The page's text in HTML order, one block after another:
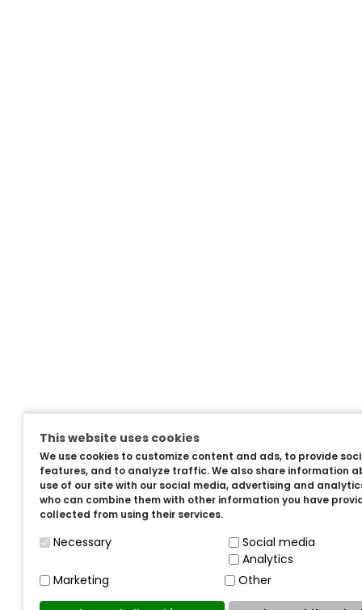
This website uses cookies
We use cookies to customize content and ads, to provide
features, and to analyze traffic. We also share information
use of our site with our social media, advertising and
who can combine them with other information you have
collected from using their services.
Necessary
Social media
Analytics
Marketing
Other